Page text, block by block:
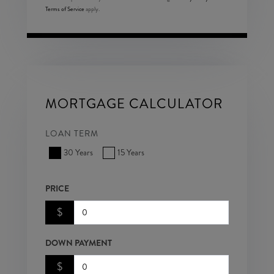
Terms of Service apply.
MORTGAGE CALCULATOR
LOAN TERM
30 Years
15 Years
PRICE
$
DOWN PAYMENT
$